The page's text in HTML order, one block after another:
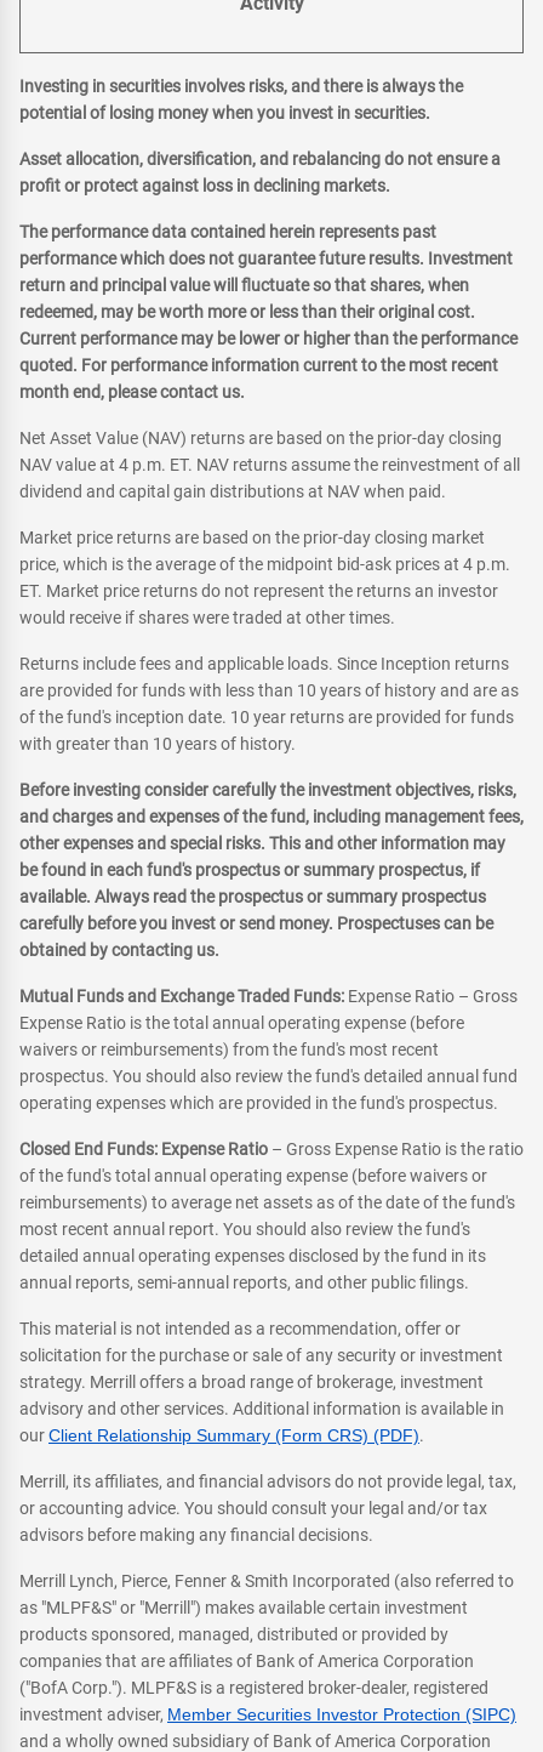
Investing in securities involves risks, and there is always the
potential of losing money when you invest in securities.
Asset allocation, diversification, and rebalancing do not ensure a
profit or protect against loss in declining markets.
The performance data contained herein represents past
performance which does not guarantee future results. Investment
return and principal value will fluctuate so that shares, when
redeemed, may be worth more or less than their original cost.
Current performance may be lower or higher than the performance
quoted. For performance information current to the most recent
month end, please contact us.
Net Asset Value (NAV) returns are based on the prior-day closing
NAV value at 4 p.m. ET. NAV returns assume the reinvestment of all
dividend and capital gain distributions at NAV when paid.
Market price returns are based on the prior-day closing market
price, which is the average of the midpoint bid-ask prices at 4 p.m.
ET. Market price returns do not represent the returns an investor
would receive if shares were traded at other times.
Returns include fees and applicable loads. Since Inception returns
are provided for funds with less than 10 years of history and are as
of the fund's inception date. 10 year returns are provided for funds
with greater than 10 years of history.
Before investing consider carefully the investment objectives, risks,
and charges and expenses of the fund, including management fees,
other expenses and special risks. This and other information may
be found in each fund's prospectus or summary prospectus, if
available. Always read the prospectus or summary prospectus
carefully before you invest or send money. Prospectuses can be
obtained by contacting us.
Mutual Funds and Exchange Traded Funds: Expense Ratio – Gross
Expense Ratio is the total annual operating expense (before
waivers or reimbursements) from the fund's most recent
prospectus. You should also review the fund's detailed annual fund
operating expenses which are provided in the fund's prospectus.
Closed End Funds: Expense Ratio – Gross Expense Ratio is the ratio
of the fund's total annual operating expense (before waivers or
reimbursements) to average net assets as of the date of the fund's
most recent annual report. You should also review the fund's
detailed annual operating expenses disclosed by the fund in its
annual reports, semi-annual reports, and other public filings.
This material is not intended as a recommendation, offer or
solicitation for the purchase or sale of any security or investment
strategy. Merrill offers a broad range of brokerage, investment
advisory and other services. Additional information is available in
ourClient Relationship Summary (Form CRS) (PDF).
Merrill, its affiliates, and financial advisors do not provide legal, tax,
or accounting advice. You should consult your legal and/or tax
advisors before making any financial decisions.
Merrill Lynch, Pierce, Fenner & Smith Incorporated (also referred to
as "MLPF&S" or "Merrill") makes available certain investment
products sponsored, managed, distributed or provided by
companies that are affiliates of Bank of America Corporation
("BofA Corp."). MLPF&S is a registered broker-dealer, registered
investment adviser, Member Securities Investor Protection (SIPC)
and a wholly owned subsidiary of Bank of America Corporation